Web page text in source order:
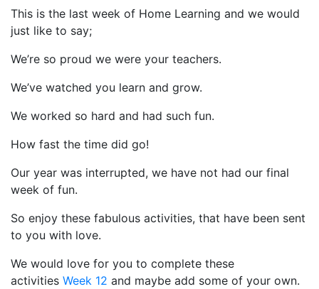
This is the last week of Home Learning and we would
just like to say;
We’re so proud we were your teachers.
We’ve watched you learn and grow.
We worked so hard and had such fun.
How fast the time did go!
Our year was interrupted, we have not had our final
week of fun.
So enjoy these fabulous activities, that have been sent
to you with love.
We would love for you to complete these
activities Week 12 and maybe add some of your own.